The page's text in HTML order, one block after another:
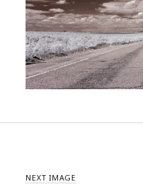
NEXT IMAGE